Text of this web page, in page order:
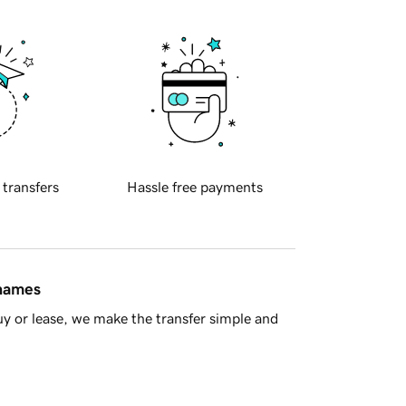
transfers Hassle free payments
or lease, we make the transfer simple and